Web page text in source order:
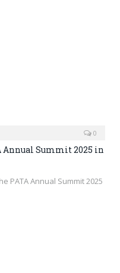
0
Annual Summit 2025 in
PATA Annual Summit 2025